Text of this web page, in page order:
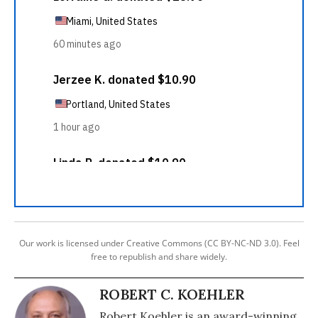
Our work is licensed under Creative Commons (CC BY-NC-ND 3.0). Feel
free to republish and share widely.
ROBERT C. KOEHLER